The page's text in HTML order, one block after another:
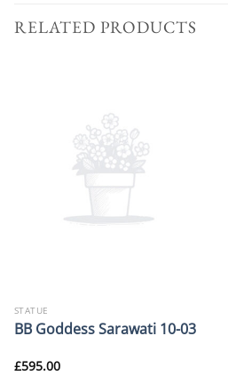
RELATED PRODUCTS
STATUE
BB Goddess Sarawati 10-03
£595.00